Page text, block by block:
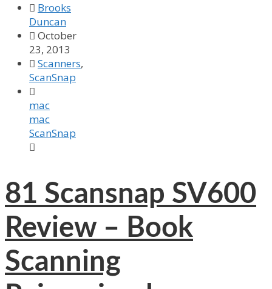
 Brooks
Duncan
 October
23, 2013
 Scanners,
ScanSnap

mac
mac
ScanSnap

81 Scansnap SV600
Review – Book
Scanning